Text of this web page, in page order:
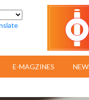
E-MAGZINES